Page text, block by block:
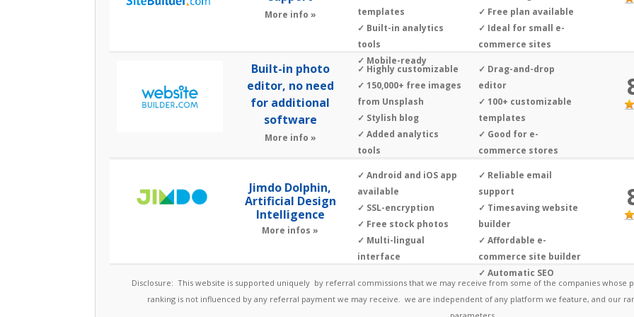
More info »
templates
✓ Built-in analytics
tools
✓ Mobile-ready
✓ Free plan available
✓ Ideal for small e-
commerce sites
Built-in photo
editor, no need
for additional
software
More info »
✓ Highly customizable
✓ 150,000+ free images
from Unsplash
✓ Stylish blog
✓ Added analytics
tools
✓ Drag-and-drop
editor
✓ 100+ customizable
templates
✓ Good for e-
commerce stores
Jimdo Dolphin,
Artificial Design
Intelligence
More infos »
✓ Android and iOS app
available
✓ SSL-encryption
✓ Free stock photos
✓ Multi-lingual
interface
✓ Reliable email
support
✓ Timesaving website
builder
✓ Affordable e-
commerce site builder
✓ Automatic SEO
Disclosure: This website is supported uniquely by referral commissions that we may receive from some of the companies whose
ranking is not influenced by any referral payment we may receive. we are independent of any platform we feature, and our